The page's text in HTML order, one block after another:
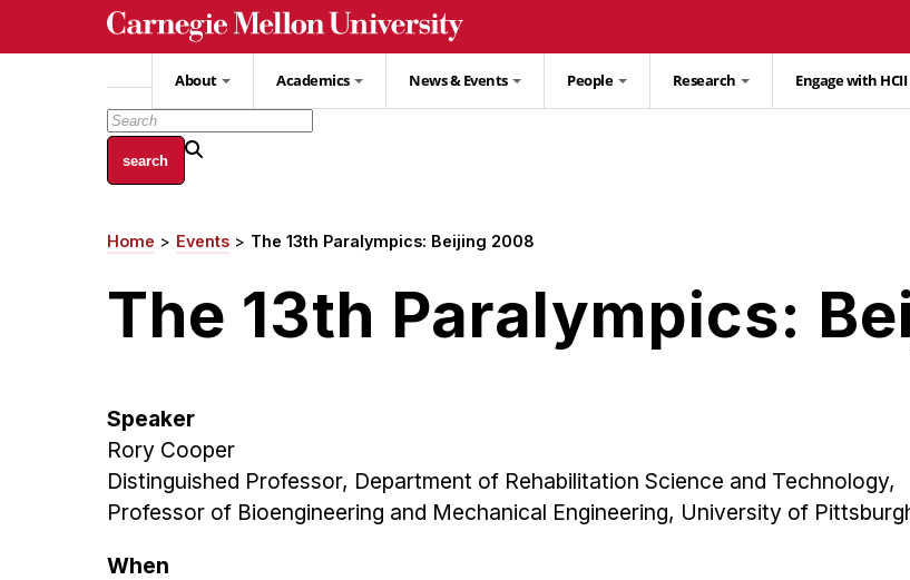
About Academics News & Events People Research Engage with HCII
Breadcrumb
Home Events The 13th Paralympics: Beijing 2008
The 13th Paralympics:
Speaker
Rory Cooper
Distinguished Professor, Department of Rehabilitation Science and Technology,
Professor of Bioengineering and Mechanical Engineering, University of
When